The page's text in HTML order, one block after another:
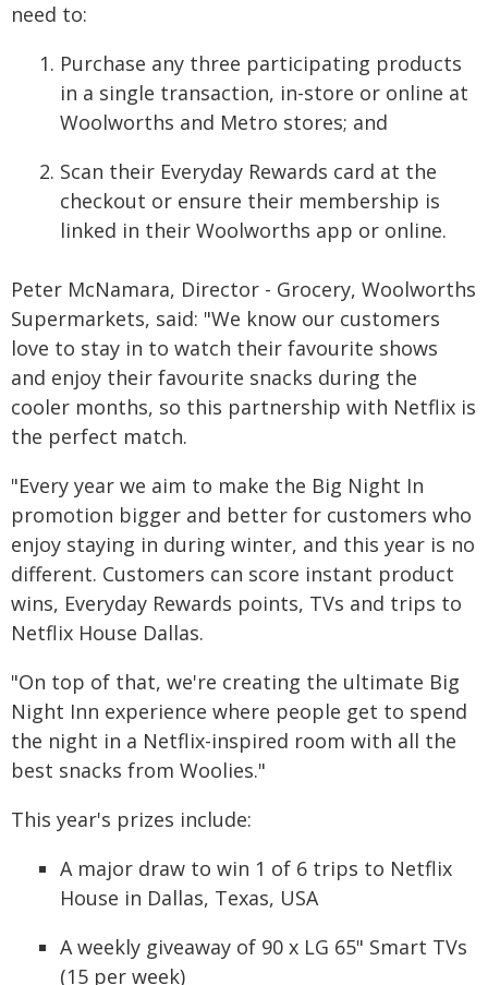
need to:
Purchase any three participating products
in a single transaction, in-store or online at
Woolworths and Metro stores; and
Scan their Everyday Rewards card at the
checkout or ensure their membership is
linked in their Woolworths app or online.
Peter McNamara, Director - Grocery, Woolworths
Supermarkets, said: "We know our customers
love to stay in to watch their favourite shows
and enjoy their favourite snacks during the
cooler months, so this partnership with Netflix is
the perfect match.
"Every year we aim to make the Big Night In
promotion bigger and better for customers who
enjoy staying in during winter, and this year is no
different. Customers can score instant product
wins, Everyday Rewards points, TVs and trips to
Netflix House Dallas.
"On top of that, we're creating the ultimate Big
Night Inn experience where people get to spend
the night in a Netflix-inspired room with all the
best snacks from Woolies."
This year's prizes include:
A major draw to win 1 of 6 trips to Netflix
House in Dallas, Texas, USA
A weekly giveaway of 90 x LG 65" Smart TVs
(15 per week)